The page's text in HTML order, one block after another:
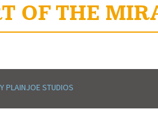
OF THE
PLAINJOE STUDIOS